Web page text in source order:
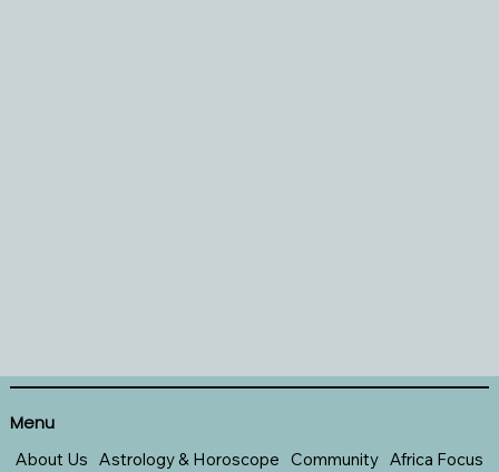
Menu
About Us Astrology & Horoscope Community Africa Focus